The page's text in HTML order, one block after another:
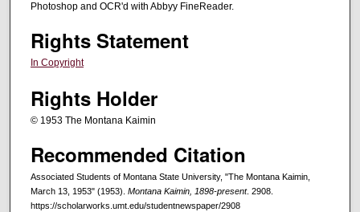
Photoshop and OCR'd with Abbyy FineReader.
Rights Statement
In Copyright
Rights Holder
© 1953 The Montana Kaimin
Recommended Citation
Associated Students of Montana State University, "The Montana Kaimin,
March 13, 1953" (1953). Montana Kaimin, 1898-present. 2908.
https://scholarworks.umt.edu/studentnewspaper/2908